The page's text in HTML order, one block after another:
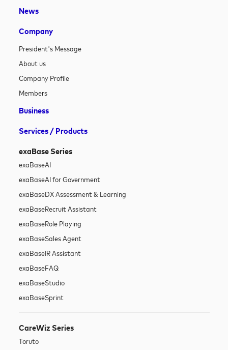
News
Company
President's Message
About us
Company Profile
Members
Business
Services / Products
exaBase Series
exaBaseAI
exaBaseAI for Government
exaBaseDX Assessment & Learning
exaBaseRecruit Assistant
exaBaseRole Playing
exaBaseSales Agent
exaBaseIR Assistant
exaBaseFAQ
exaBaseStudio
exaBaseSprint
CareWiz Series
Toruto